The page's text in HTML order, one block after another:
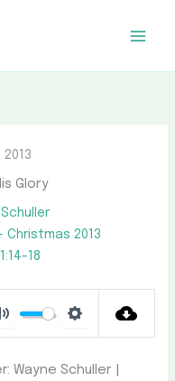
Glory
Christmas 2013
18
Mute Settings
Wayne Schuller |